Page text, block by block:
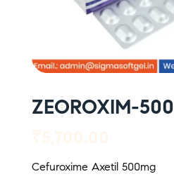
ZEOROXIM-500
Cefuroxime Axetil 500mg